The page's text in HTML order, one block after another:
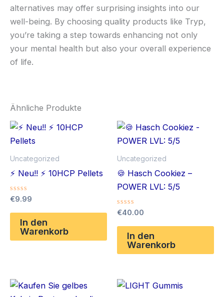
alternatives may offer surprising insights into our
well-being. By choosing quality products like Tryp,
you’re taking a step towards enhancing not only
your mental health but also your overall experience
of life.
Ähnliche Produkte
Uncategorized
⚡️ Neu!! ⚡️ 10HCP Pellets
Bewertet
0
von
€9.99
In den
Warenkorb
Uncategorized
🍪 Hasch Cookiez –
POWER LVL: 5/5
Bewertet
0
von
€40.00
In den
Warenkorb